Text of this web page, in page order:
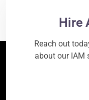
Hire
Reach out
about our IAM